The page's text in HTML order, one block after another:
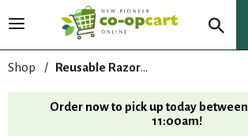
T
g
l
Shop / Reusable Razors & Blades
Order now to pick up today between
11:00am!